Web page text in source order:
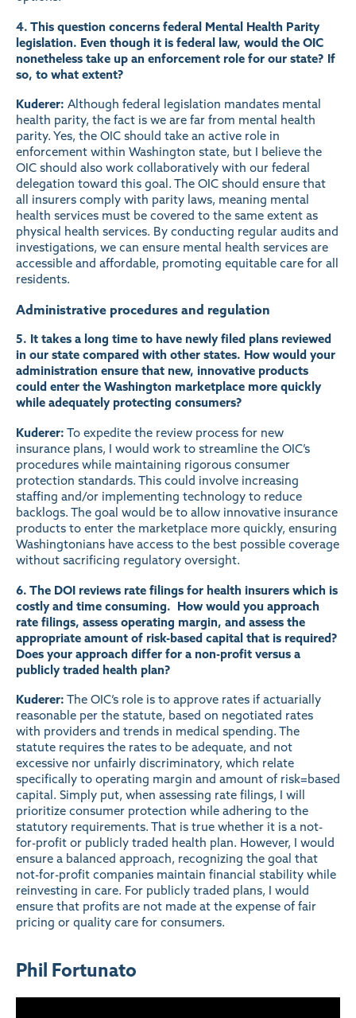
4. This question concerns federal Mental Health Parity
legislation. Even though it is federal law, would the OIC
nonetheless take up an enforcement role for our state? If
so, to what extent?
Kuderer: Although federal legislation mandates mental
health parity, the fact is we are far from mental health
parity. Yes, the OIC should take an active role in
enforcement within Washington state, but I believe the
OIC should also work collaboratively with our federal
delegation toward this goal. The OIC should ensure that
all insurers comply with parity laws, meaning mental
health services must be covered to the same extent as
physical health services. By conducting regular audits and
investigations, we can ensure mental health services are
accessible and affordable, promoting equitable care for all
residents.
Administrative procedures and regulation
5. It takes a long time to have newly filed plans reviewed
in our state compared with other states. How would your
administration ensure that new, innovative products
could enter the Washington marketplace more quickly
while adequately protecting consumers?
Kuderer: To expedite the review process for new
insurance plans, I would work to streamline the OIC’s
procedures while maintaining rigorous consumer
protection standards. This could involve increasing
staffing and/or implementing technology to reduce
backlogs. The goal would be to allow innovative insurance
products to enter the marketplace more quickly, ensuring
Washingtonians have access to the best possible coverage
without sacrificing regulatory oversight.
6. The DOI reviews rate filings for health insurers which is
costly and time consuming. How would you approach
rate filings, assess operating margin, and assess the
appropriate amount of risk-based capital that is required?
Does your approach differ for a non-profit versus a
publicly traded health plan?
Kuderer: The OIC’s role is to approve rates if actuarially
reasonable per the statute, based on negotiated rates
with providers and trends in medical spending. The
statute requires the rates to be adequate, and not
excessive nor unfairly discriminatory, which relate
specifically to operating margin and amount of risk=based
capital. Simply put, when assessing rate filings, I will
prioritize consumer protection while adhering to the
statutory requirements. That is true whether it is a not-
for-profit or publicly traded health plan. However, I would
ensure a balanced approach, recognizing the goal that
not-for-profit companies maintain financial stability while
reinvesting in care. For publicly traded plans, I would
ensure that profits are not made at the expense of fair
pricing or quality care for consumers.
Phil Fortunato